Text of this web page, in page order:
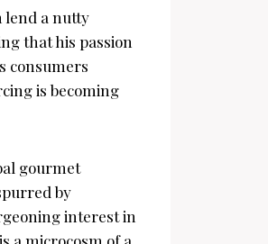
lend a nutty
that his passion
consumers
is becoming
gourmet
by
interest in